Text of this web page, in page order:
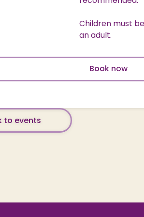
Children must
an adult.
Book now
to events